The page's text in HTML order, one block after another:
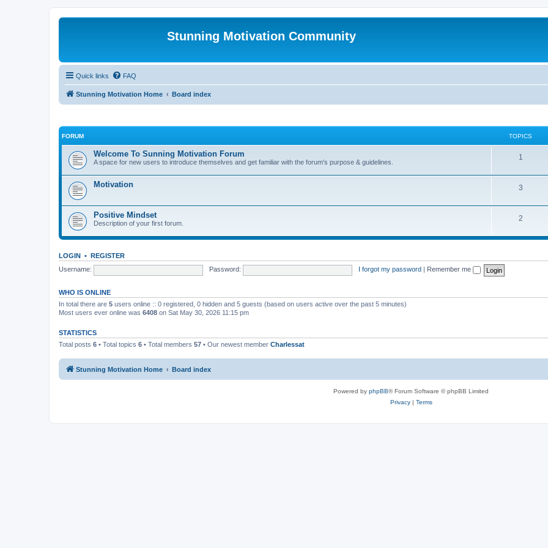
Stunning Motivation Community
Quick links FAQ
Stunning Motivation Home Board index
FORUM TOPICS
Welcome To Sunning Motivation Forum
A space for new users to introduce themselves and get familiar with the forum's purpose & guidelines.
1
Motivation 3
Positive Mindset
Description of your first forum.
2
LOGIN • REGISTER
Username:
Password: I forgot my password Remember me
WHO IS ONLINE
In total there are 5 users online :: 0 registered, 0 hidden and 5 guests (based on users active over the past 5 minutes)
Most users ever online was 6408 on Sat May 30, 2026 11:15 pm
STATISTICS
Total posts 6 • Total topics 6 • Total members 57 • Our newest member Charlessat
Stunning Motivation Home Board index
Powered by phpBB® Forum Software © phpBB Limited
Privacy| Terms